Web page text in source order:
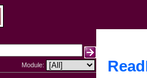
Module: